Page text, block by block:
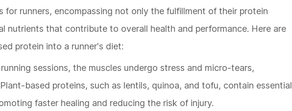
runners, encompassing not only the fulfillment of their protein
nutrients that contribute to overall health and performance. Here are
protein into a runner's diet:
sessions, the muscles undergo stress and micro-tears,
based proteins, such as lentils, quinoa, and tofu, contain essential
faster healing and reducing the risk of injury.